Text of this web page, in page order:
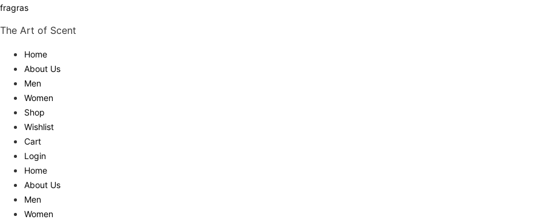
fragras
The Art of Scent
Home
About Us
Men
Women
Shop
Wishlist
Cart
Login
Home
About Us
Men
Women